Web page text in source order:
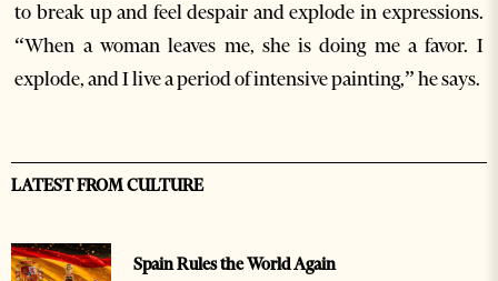
to break up and feel despair and explode in expressions.
“When a woman leaves me, she is doing me a favor. I
explode, and I live a period of intensive painting,” he says.
LATEST FROM CULTURE
Spain Rules the World Again